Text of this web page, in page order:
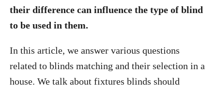
their difference can influence the type of blind
to be used in them.
In this article, we answer various questions
related to blinds matching and their selection in a
house. We talk about fixtures blinds should